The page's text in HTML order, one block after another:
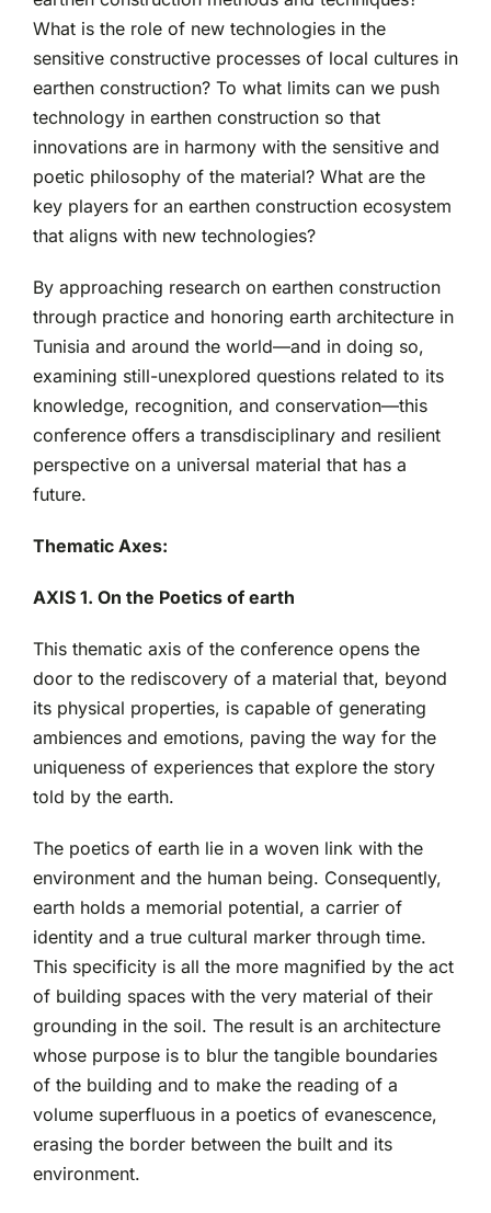
What is the role of new technologies in the
sensitive constructive processes of local cultures in
earthen construction? To what limits can we push
technology in earthen construction so that
innovations are in harmony with the sensitive and
poetic philosophy of the material? What are the
key players for an earthen construction ecosystem
that aligns with new technologies?
By approaching research on earthen construction
through practice and honoring earth architecture in
Tunisia and around the world—and in doing so,
examining still-unexplored questions related to its
knowledge, recognition, and conservation—this
conference offers a transdisciplinary and resilient
perspective on a universal material that has a
future.
Thematic Axes:
AXIS 1. On the Poetics of earth
This thematic axis of the conference opens the
door to the rediscovery of a material that, beyond
its physical properties, is capable of generating
ambiences and emotions, paving the way for the
uniqueness of experiences that explore the story
told by the earth.
The poetics of earth lie in a woven link with the
environment and the human being. Consequently,
earth holds a memorial potential, a carrier of
identity and a true cultural marker through time.
This specificity is all the more magnified by the act
of building spaces with the very material of their
grounding in the soil. The result is an architecture
whose purpose is to blur the tangible boundaries
of the building and to make the reading of a
volume superfluous in a poetics of evanescence,
erasing the border between the built and its
environment.